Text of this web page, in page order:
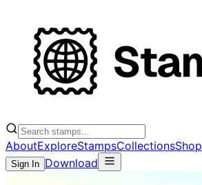
AboutExploreStampsCollectionsShop
Sign In Download